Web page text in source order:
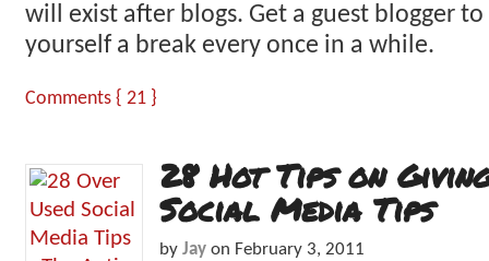
will exist after blogs. Get a guest blogger
yourself a break every once in a while.
Comments { 21 }
28 Hot Tips on
Social Media Tips
by Jay on February 3, 2011